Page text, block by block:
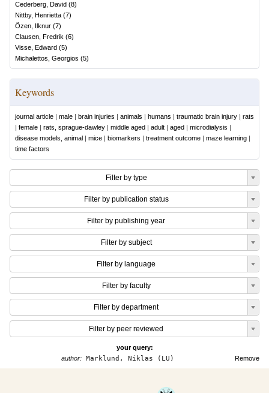
Cederberg, David (8)
Nittby, Henrietta (7)
Özen, Ilknur (7)
Clausen, Fredrik (6)
Visse, Edward (5)
Michalettos, Georgios (5)
Keywords
journal article | male | brain injuries | animals | humans | traumatic brain injury | rats
| female | rats, sprague-dawley | middle aged | adult | aged | microdialysis |
disease models, animal | mice | biomarkers | treatment outcome | maze learning |
time factors
Filter by type
Filter by publication status
Filter by publishing year
Filter by subject
Filter by language
Filter by faculty
Filter by department
Filter by peer reviewed
your query:
Remove
author:Marklund, Niklas (LU)